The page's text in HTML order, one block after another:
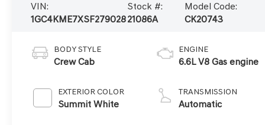
VIN:
1GC4KME7XSF279028
Stock #:
21086A
Model Code:
CK20743
BODY STYLE
Crew Cab
EXTERIOR COLOR
Summit White
ENGINE
6.6L V8 Gas engine
TRANSMISSION
Automatic